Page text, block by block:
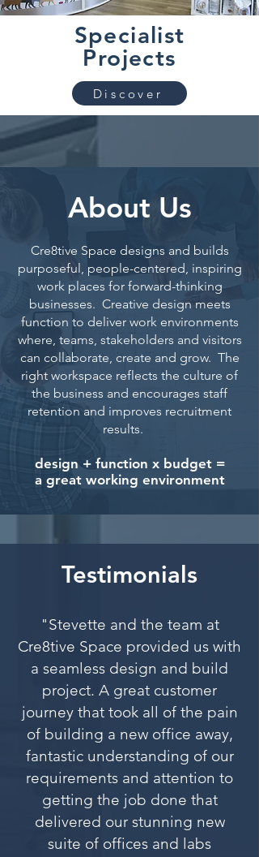
Specialist
Projects
Discover
About Us
Cre8tive Space designs and builds
purposeful, people-centered, inspiring
work places for forward-thinking
businesses. Creative design meets
function to deliver work environments
where, teams, stakeholders and visitors
can collaborate, create and grow. The
right workspace reflects the culture of
the business and encourages staff
retention and improves recruitment
results.
design + function x budget =
a great working environment
Testimonials
"Stevette and the team at
Cre8tive Space provided us with
a seamless design and build
project. A great customer
journey that took all of the pain
of building a new office away,
fantastic understanding of our
requirements and attention to
getting the job done that
delivered our stunning new
suite of offices and labs